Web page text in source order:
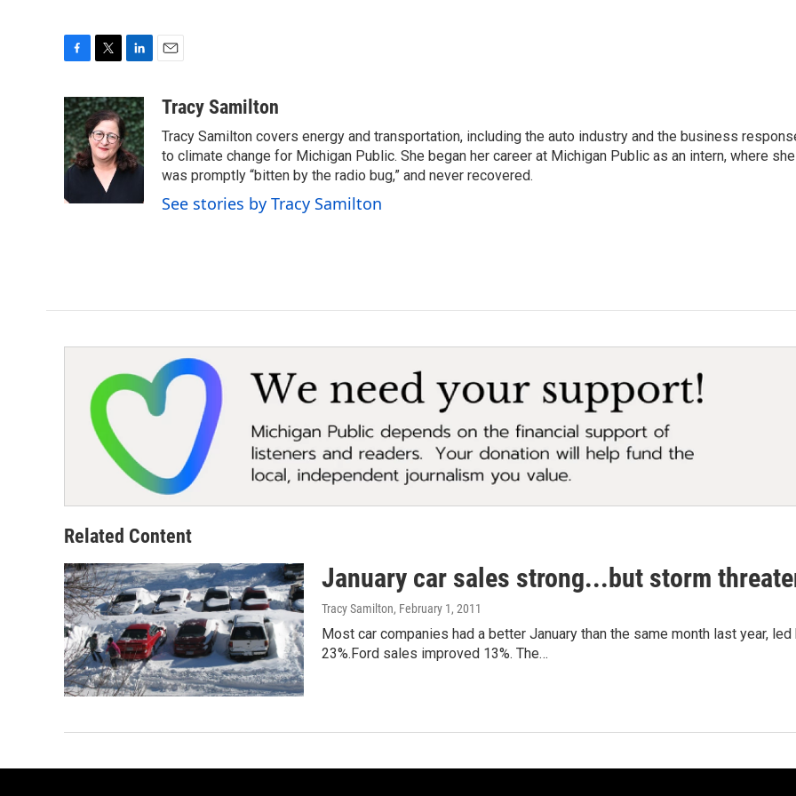
c
e
b
o
o
k
i
t
t
e
r
n
k
e
d
I
aTracy Samilton
Tracy Samilton covers energy and transportation, including the auto industry and the business
to climate change for Michigan Public. She began her career at Michigan Public as an intern, where she
was promptly “bitten by the radio bug,” and never recovered.
See stories by Tracy Samilton
Related Content
January car sales strong...but storm
Tracy Samilton, February 1, 2011
Most car companies had a better January than the same month last year,
23%.Ford sales improved 13%. The…